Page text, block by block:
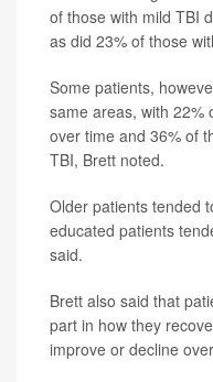
of those with mild TBI
as did 23% of those
Some patients,
same areas, with 22%
over time and 36% of
TBI, Brett noted.
Older patients tended
educated patients
said.
Brett also said that
part in how they
improve or decline